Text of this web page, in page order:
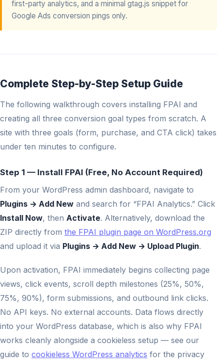
first-party analytics, and a minimal gtag.js snippet for
Google Ads conversion pings only.
Complete Step-by-Step Setup Guide
The following walkthrough covers installing FPAI and
creating all three conversion goal types from scratch. A
site with three goals (form, purchase, and CTA click) takes
under ten minutes to configure.
Step 1 — Install FPAI (Free, No Account Required)
From your WordPress admin dashboard, navigate to
Plugins → Add New and search for “FPAI Analytics.” Click
Install Now, then Activate. Alternatively, download the
ZIP directly from the FPAI plugin page on WordPress.org
and upload it via Plugins → Add New → Upload Plugin.
Upon activation, FPAI immediately begins collecting page
views, click events, scroll depth milestones (25%, 50%,
75%, 90%), form submissions, and outbound link clicks.
No API keys. No external accounts. Data flows directly
into your WordPress database, which is also why FPAI
works cleanly alongside a cookieless setup — see our
guide to cookieless WordPress analytics for the privacy